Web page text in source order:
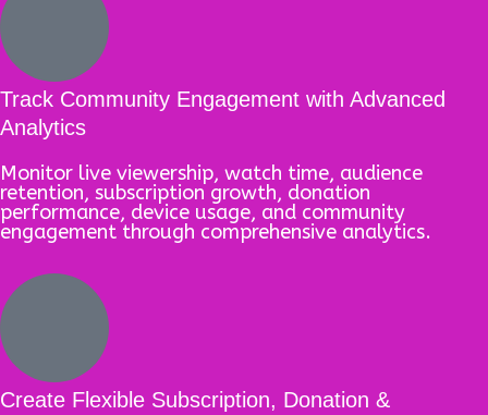
Track Community Engagement with Advanced
Analytics
Monitor live viewership, watch time, audience
retention, subscription growth, donation
performance, device usage, and community
engagement through comprehensive analytics.
Create Flexible Subscription, Donation &